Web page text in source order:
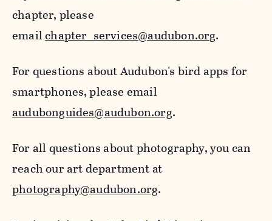
chapter, please
emailchapter_services@audubon.org.
For questions about Audubon's bird apps for
smartphones, please email
audubonguides@audubon.org.
For all questions about photography, you can
reach our art department at
photography@audubon.org.